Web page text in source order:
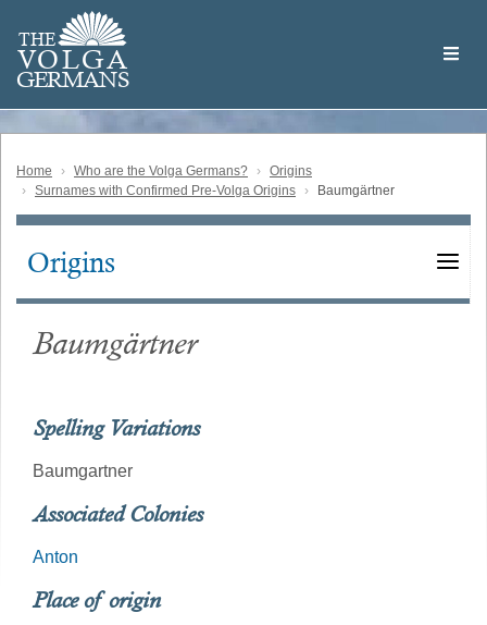
main
content
THE
VOLGA
GERMANS
Volga
German
Home Who are the Volga Germans?
Origins
Surnames with Confirmed Pre-Volga Origins
Baumgärtner
Main
Origins
Baumgärtner
Spelling Variations
Baumgartner
Associated Colonies
Anton
Place of origin